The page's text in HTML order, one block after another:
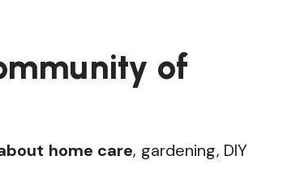
of
home care, gardening, DIY